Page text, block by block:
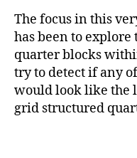
The focus in this
has been to explore
quarter blocks
try to detect if any
would look like the
grid structured